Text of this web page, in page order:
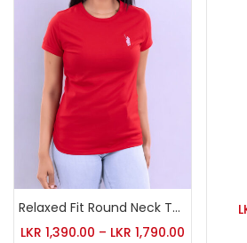
Relaxed Fit Round Neck Tee Red
LKR 1,390.00 – LKR 1,790.00